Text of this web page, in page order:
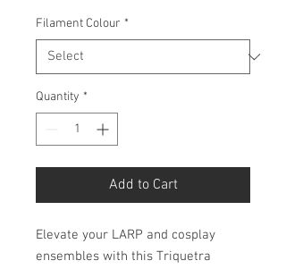
Filament Colour *
Quantity *
Add to Cart
Elevate your LARP and cosplay
ensembles with this Triquetra